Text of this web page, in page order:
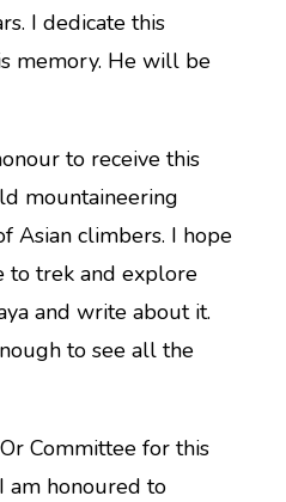
I dedicate this
memory. He will be
to receive this
mountaineering
Asian climbers. I hope
to trek and explore
and write about it.
to see all the
Committee for this
am honoured to